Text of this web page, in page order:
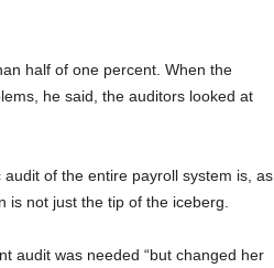
half of one percent. When the
he said, the auditors looked at
of the entire payroll system is, as
is not just the tip of the iceberg.
audit was needed “but changed her